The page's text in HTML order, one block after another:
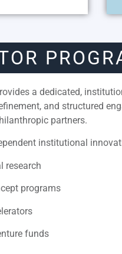
a dedicated,
and structured
partners.
institutional
research
programs
funds